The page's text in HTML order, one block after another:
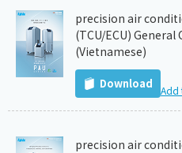
precision air
(TCU/ECU) General
(Vietnamese)
Download Add
precision air